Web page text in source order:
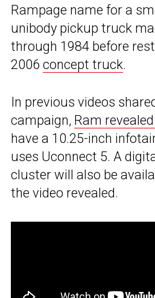
Rampage name for a
unibody pickup truck
through 1984 before
2006 concept truck.
In previous videos
campaign, Ram
have a 10.25-inch
uses Uconnect 5. A
cluster will also be
the video revealed.